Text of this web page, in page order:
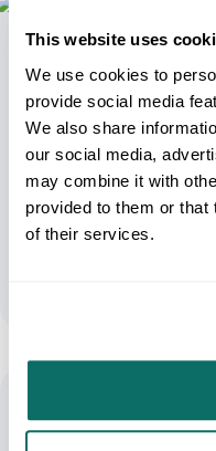
This website uses
We use cookies to
provide social media
We also share
our social media,
may combine it with
provided to them or that
of their services.
USPS Rate
Ecommerce